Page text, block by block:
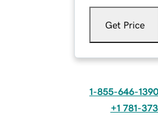
Get Price
1-855-646-1390
+1 781-